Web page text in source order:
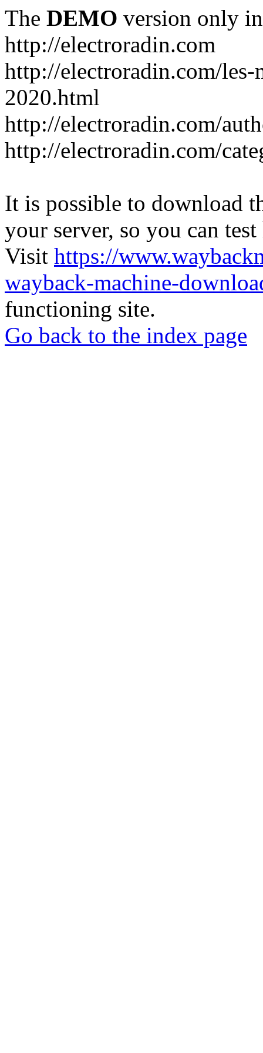
The DEMO version only
http://electroradin.com
http://electroradin.com/les-
2020.html
http://electroradin.com/
http://electroradin.com/
It is possible to download
your server, so you can
Visit https://
wayback-machine-
functioning site.
Go back to the index page